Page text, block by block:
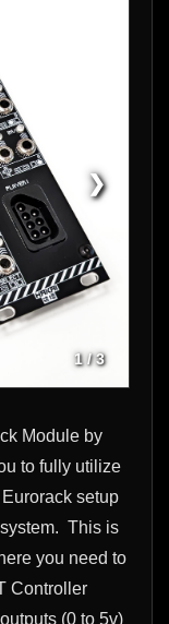
❯
1/3
Module by
to fully utilize
setup
This is
you need to
Controller
(0 to 5v)